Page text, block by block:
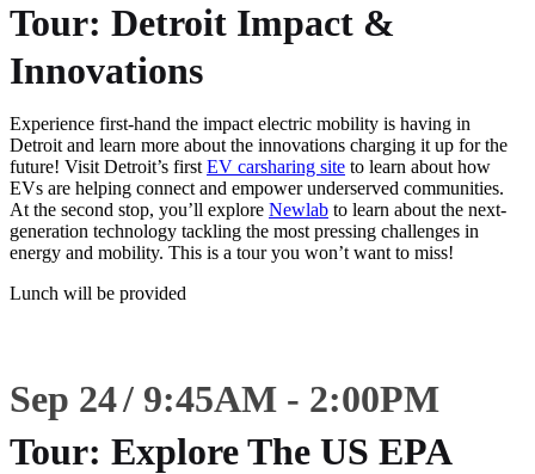
Tour: Detroit Impact &
Innovations
Experience first-hand the impact electric mobility is having in
Detroit and learn more about the innovations charging it up for the
future! Visit Detroit’s first EV carsharing site to learn about how
EVs are helping connect and empower underserved communities.
At the second stop, you’ll explore Newlab to learn about the next-
generation technology tackling the most pressing challenges in
energy and mobility. This is a tour you won’t want to miss!
Lunch will be provided
Sep 24 9:45AM - 2:00PM
Tour: Explore The US EPA